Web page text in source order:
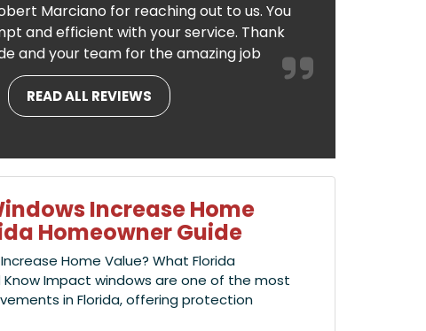
Marciano for reaching out to us. You
and efficient with your service. Thank
and your team for the amazing job
READ ALL REVIEWS
Increase Home
Homeowner Guide
Home Value? What Florida
Know Impact windows are one of the most
in Florida, offering protection